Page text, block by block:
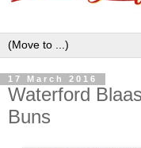
17 March 2016
Waterford
Buns